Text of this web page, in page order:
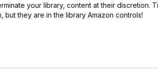
your library, content at their discretion.
but they are in the library Amazon controls!